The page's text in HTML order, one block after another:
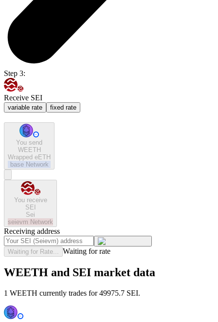
Step 3:
Receive SEI
variable rate fixed rate
You send
WEETH
Wrapped eETH
base Network
You receive
SEI
Sei
seievm Network
Receiving address
Waiting for Rate... Waiting for rate
WEETH and SEI market data
1 WEETH currently trades for 49975.7 SEI.